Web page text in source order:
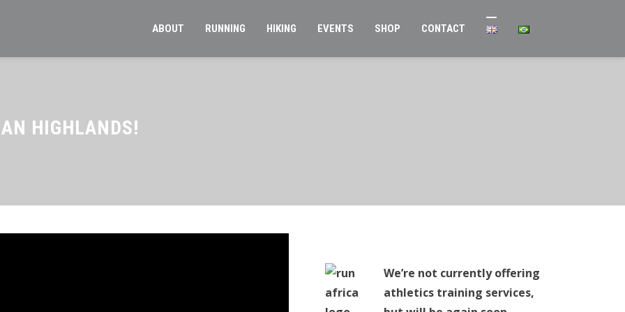
ABOUT RUNNING HIKING EVENTS SHOP CONTACT
HIGHLANDS!
We’re not currently offering
athletics training services,